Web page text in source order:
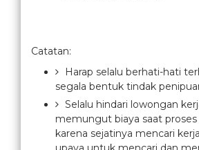
Catatan:
Harap selalu berhati-hati
segala bentuk tindak
Selalu hindari lowongan
memungut biaya saat
karena sejatinya mencari